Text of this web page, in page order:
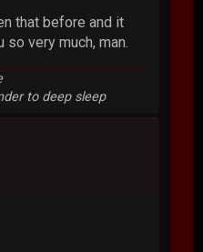
that before and it
very much, man.
to deep sleep